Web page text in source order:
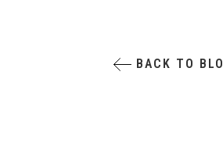
BACK TO